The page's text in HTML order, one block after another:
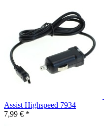
Assist Highspeed 7934
7,99 € *